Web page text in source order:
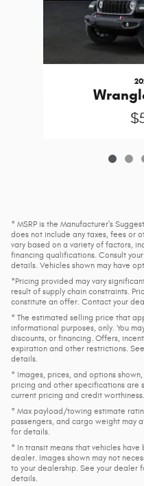
* MSRP is the Manufacturer's
does not include any taxes, fees or
vary based on a variety of factors,
financing qualifications. Consult
details. Vehicles shown may have
*Pricing provided may vary
result of supply chain constraints.
constitute an offer. Contact your
* The estimated selling price that
informational purposes, only. You
discounts, or financing. Offers,
expiration and other restrictions.
details.
* Images, prices, and options
pricing and other specifications are
current pricing and credit worthiness.
* Max payload/towing estimate
passengers, and cargo weight
for details.
* In transit means that vehicles
dealer. Images shown may not
to your dealership. See your dealer
details.